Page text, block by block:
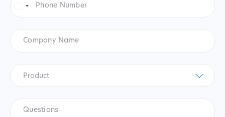
Number*
United
Name
Product